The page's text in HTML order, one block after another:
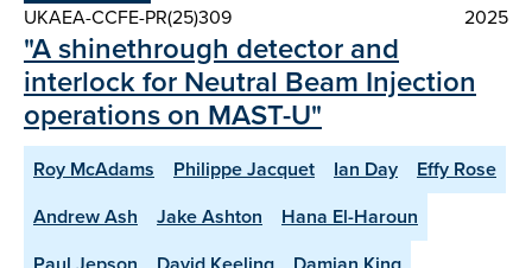
UKAEA-CCFE-PR(25)309
2025
"A shinethrough detector and
interlock for Neutral Beam Injection
operations on MAST-U"
Roy McAdams Philippe Jacquet Ian Day
Effy Rose
Andrew Ash
Jake Ashton
Hana El-Haroun